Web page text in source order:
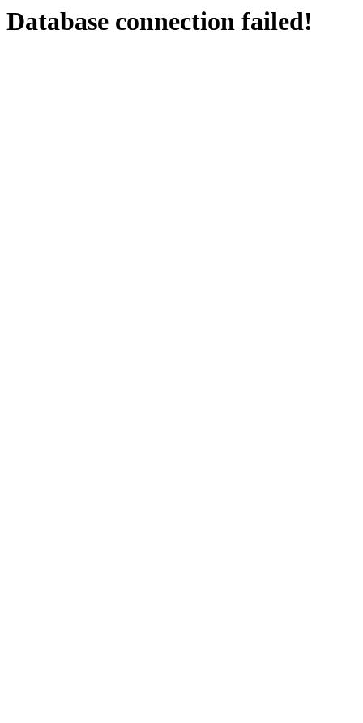
Database connection failed!